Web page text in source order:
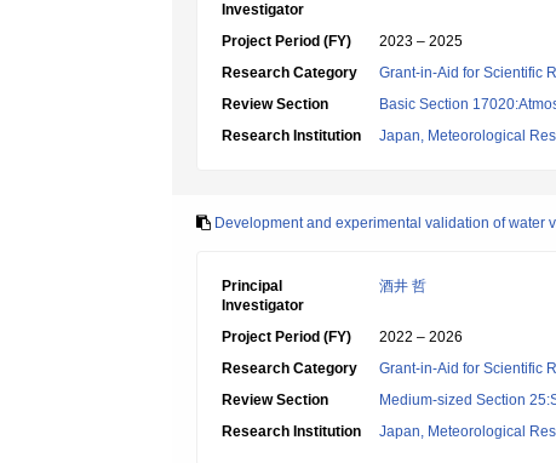
Investigator
Project Period (FY)
2023 – 2025
Research Category
Grant-in-Aid for Scientific
Review Section
Basic Section
Research Institution
Japan, Meteorological
Development and experimental validation of water
Principal
Investigator
酒井 哲
Project Period (FY)
2022 – 2026
Research Category
Grant-in-Aid for Scientific
Review Section
Medium-sized Section
Research Institution
Japan, Meteorological